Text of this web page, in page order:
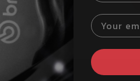
Your email